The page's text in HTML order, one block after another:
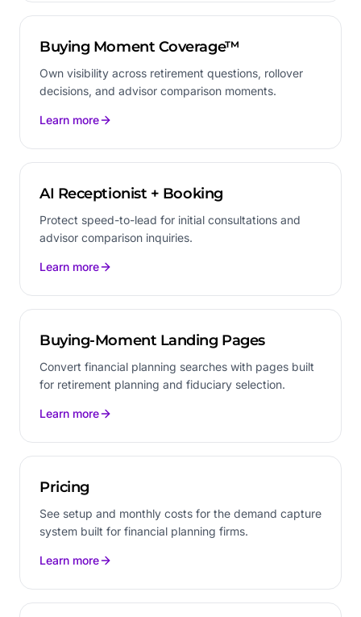
Buying Moment Coverage™
Own visibility across retirement questions, rollover
decisions, and advisor comparison moments.
Learn more
AI Receptionist + Booking
Protect speed-to-lead for initial consultations and
advisor comparison inquiries.
Learn more
Buying-Moment Landing Pages
Convert financial planning searches with pages built
for retirement planning and fiduciary selection.
Learn more
Pricing
See setup and monthly costs for the demand capture
system built for financial planning firms.
Learn more